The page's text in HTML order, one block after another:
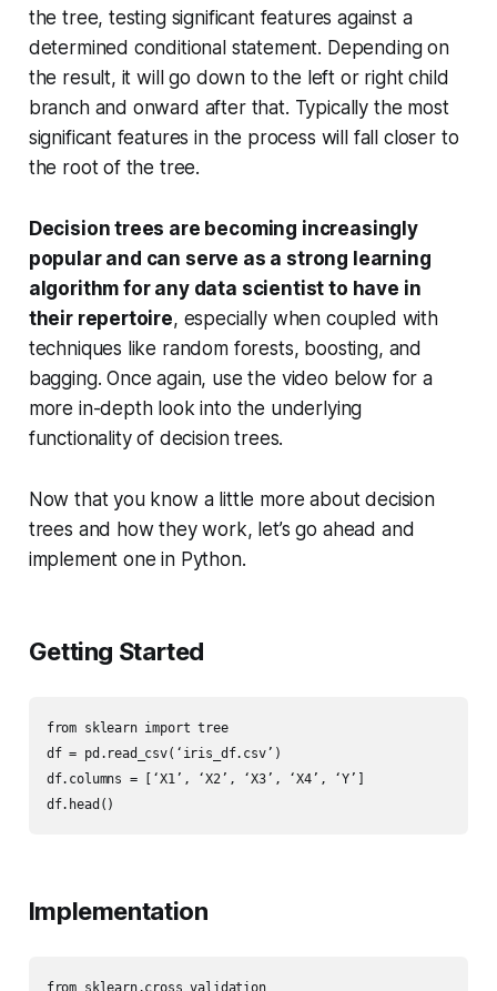
the tree, testing significant features against a
determined conditional statement. Depending on
the result, it will go down to the left or right child
branch and onward after that. Typically the most
significant features in the process will fall closer to
the root of the tree.
Decision trees are becoming increasingly
popular and can serve as a strong learning
algorithm for any data scientist to have in
their repertoire, especially when coupled with
techniques like random forests, boosting, and
bagging. Once again, use the video below for a
more in-depth look into the underlying
functionality of decision trees.
Now that you know a little more about decision
trees and how they work, let’s go ahead and
implement one in Python.
Getting Started
from sklearn import tree
df = pd.read_csv(‘iris_df.csv’)
df.columns = [‘X1’, ‘X2’, ‘X3’, ‘X4’, ‘Y’]
df.head()
Implementation
from sklearn.cross_validation